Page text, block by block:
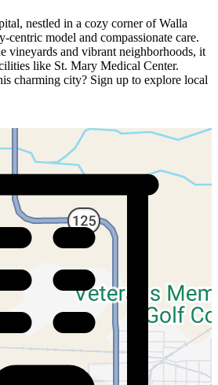
nestled in a cozy corner of Walla
centric model and compassionate care.
vineyards and vibrant neighborhoods, it
like St. Mary Medical Center.
charming city? Sign up to explore local